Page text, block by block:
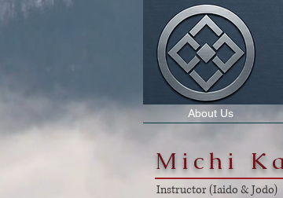
About Us
Michi
Instructor (Iaido & Jodo)